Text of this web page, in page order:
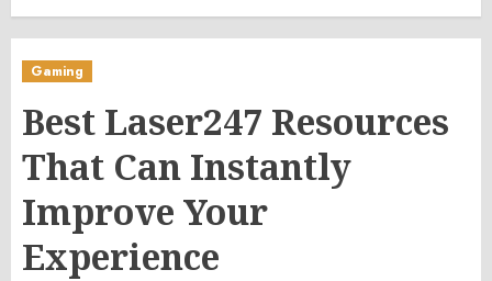
Gaming
Best Laser247 Resources
That Can Instantly
Improve Your
Experience